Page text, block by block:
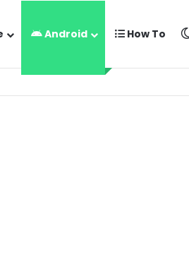
Android How To
Prompt